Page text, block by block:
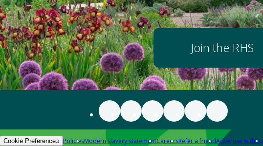
Join the RHS
Cookie Preferences PoliciesModern slavery statementCareersRefer a friendAdvertise with us